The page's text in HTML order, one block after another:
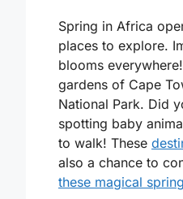
Spring in Africa
places to explore.
blooms
gardens of Cape
National Park. Did
spotting baby
to walk! These
also a chance to
these magical spring